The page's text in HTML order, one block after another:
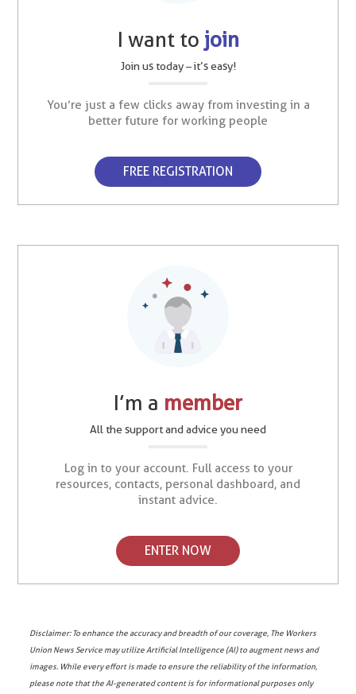
I want to join
Join us today – it’s easy!
You’re just a few clicks away from investing in a
better future for working people
FREE REGISTRATION
I’m a member
All the support and advice you need
Log in to your account. Full access to your
resources, contacts, personal dashboard, and
instant advice.
ENTER NOW
Disclaimer: To enhance the accuracy and breadth of our coverage, The Workers
Union News Service may utilize Artificial Intelligence (AI) to augment news and
images. While every effort is made to ensure the reliability of the information,
please note that the AI-generated content is for informational purposes only